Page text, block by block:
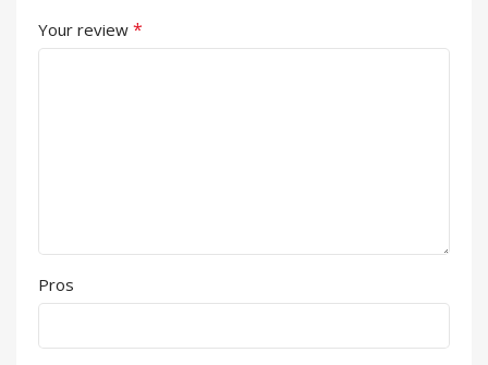
Your review *
Pros